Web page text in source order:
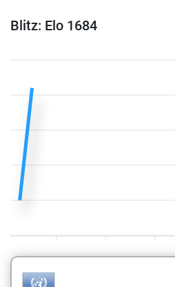
Blitz: Elo 1684